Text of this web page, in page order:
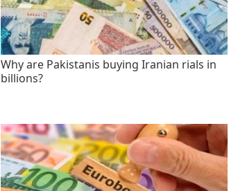
Why are Pakistanis buying Iranian rials in
billions?